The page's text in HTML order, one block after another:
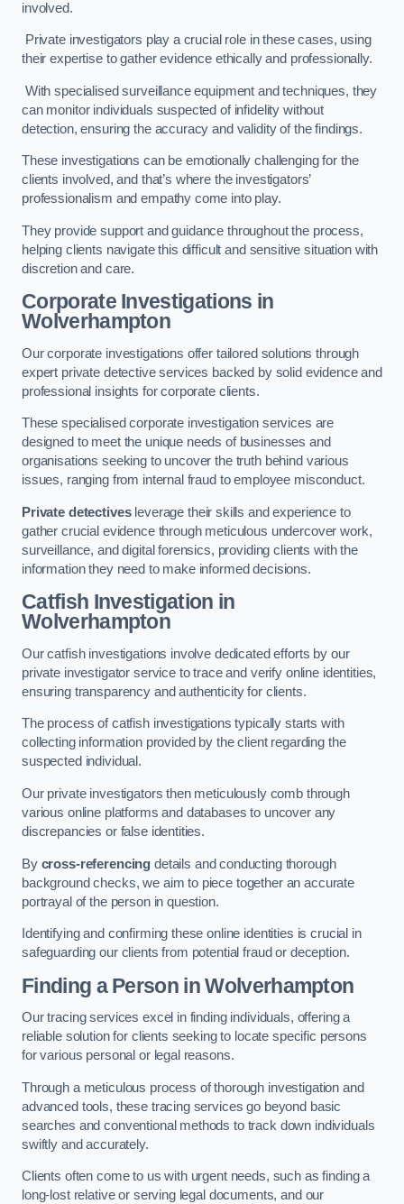
involved.
Private investigators play a crucial role in these cases, using
their expertise to gather evidence ethically and professionally.
With specialised surveillance equipment and techniques, they
can monitor individuals suspected of infidelity without
detection, ensuring the accuracy and validity of the findings.
These investigations can be emotionally challenging for the
clients involved, and that’s where the investigators’
professionalism and empathy come into play.
They provide support and guidance throughout the process,
helping clients navigate this difficult and sensitive situation with
discretion and care.
Corporate Investigations in
Wolverhampton
Our corporate investigations offer tailored solutions through
expert private detective services backed by solid evidence and
professional insights for corporate clients.
These specialised corporate investigation services are
designed to meet the unique needs of businesses and
organisations seeking to uncover the truth behind various
issues, ranging from internal fraud to employee misconduct.
Private detectivesleverage their skills and experience to
gather crucial evidence through meticulous undercover work,
surveillance, and digital forensics, providing clients with the
information they need to make informed decisions.
Catfish Investigation in
Wolverhampton
Our catfish investigations involve dedicated efforts by our
private investigator service to trace and verify online identities,
ensuring transparency and authenticity for clients.
The process of catfish investigations typically starts with
collecting information provided by the client regarding the
suspected individual.
Our private investigators then meticulously comb through
various online platforms and databases to uncover any
discrepancies or false identities.
By cross-referencing details and conducting thorough
background checks, we aim to piece together an accurate
portrayal of the person in question.
Identifying and confirming these online identities is crucial in
safeguarding our clients from potential fraud or deception.
Finding a Person in Wolverhampton
Our tracing services excel in finding individuals, offering a
reliable solution for clients seeking to locate specific persons
for various personal or legal reasons.
Through a meticulous process of thorough investigation and
advanced tools, these tracing services go beyond basic
searches and conventional methods to track down individuals
swiftly and accurately.
Clients often come to us with urgent needs, such as finding a
long-lost relative or serving legal documents, and our